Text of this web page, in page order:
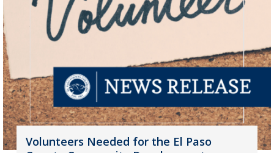
Volunteers Needed for the El Paso